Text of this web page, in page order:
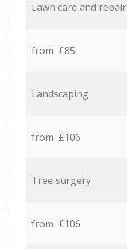
Lawn care and repair
from £85
Landscaping
from £106
Tree surgery
from £106